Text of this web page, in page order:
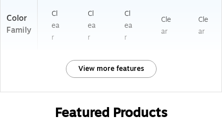
Color
Family
Cl
ea
r
Cl
ea
r
Cl
ea
r
Cle
ar
Cle
ar
View more features
Featured Products